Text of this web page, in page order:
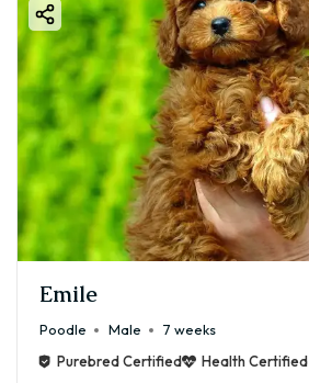
Emile
Poodle Male
7 weeks
Purebred Certified
Health Certified